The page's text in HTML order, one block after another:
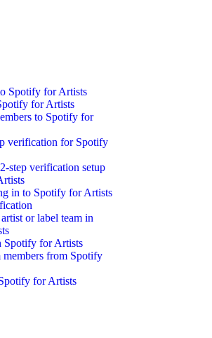
Spotify for Artists
for Artists
to Spotify for
verification for Spotify
step verification setup
in to Spotify for Artists
or label team in
Spotify for Artists
members from Spotify
for Artists